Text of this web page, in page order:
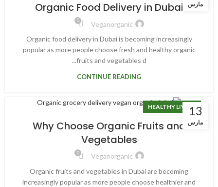
مارس Organic Food Delivery in Dubai
Veganorganic
0
Organic food delivery in Dubai is becoming increasingly
popular as more people choose fresh and healthy organic
fruits and vegetables d...
CONTINUE READING
13
مارس
HEALTHY LIVING
Why Choose Organic Fruits and
Vegetables
Veganorganic
0
Organic fruits and vegetables in Dubai are becoming
increasingly popular as more people choose healthier and